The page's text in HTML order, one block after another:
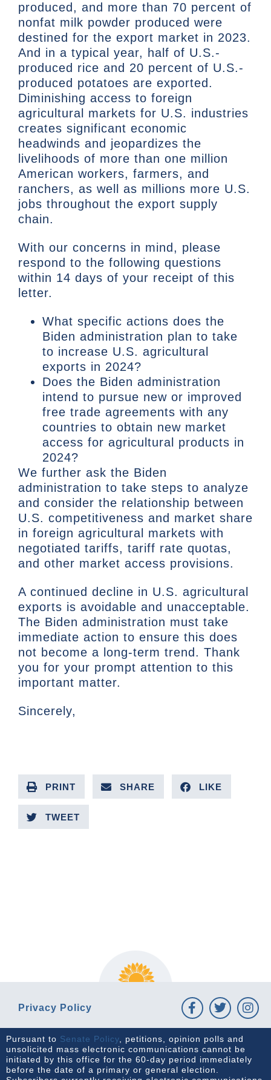
produced, and more than 70 percent of
nonfat milk powder produced were
destined for the export market in 2023.
And in a typical year, half of U.S.-
produced rice and 20 percent of U.S.-
produced potatoes are exported.
Diminishing access to foreign
agricultural markets for U.S. industries
creates significant economic
headwinds and jeopardizes the
livelihoods of more than one million
American workers, farmers, and
ranchers, as well as millions more U.S.
jobs throughout the export supply
chain.
With our concerns in mind, please
respond to the following questions
within 14 days of your receipt of this
letter.
What specific actions does the
Biden administration plan to take
to increase U.S. agricultural
exports in 2024?
Does the Biden administration
intend to pursue new or improved
free trade agreements with any
countries to obtain new market
access for agricultural products in
2024?
We further ask the Biden
administration to take steps to analyze
and consider the relationship between
U.S. competitiveness and market share
in foreign agricultural markets with
negotiated tariffs, tariff rate quotas,
and other market access provisions.
A continued decline in U.S. agricultural
exports is avoidable and unacceptable.
The Biden administration must take
immediate action to ensure this does
not become a long-term trend. Thank
you for your prompt attention to this
important matter.
Sincerely,
PRINT SHARE LIKE
TWEET
Privacy Policy
Pursuant to Senate Policy, petitions, opinion polls and
unsolicited mass electronic communications cannot be
initiated by this office for the 60-day period immediately
before the date of a primary or general election.